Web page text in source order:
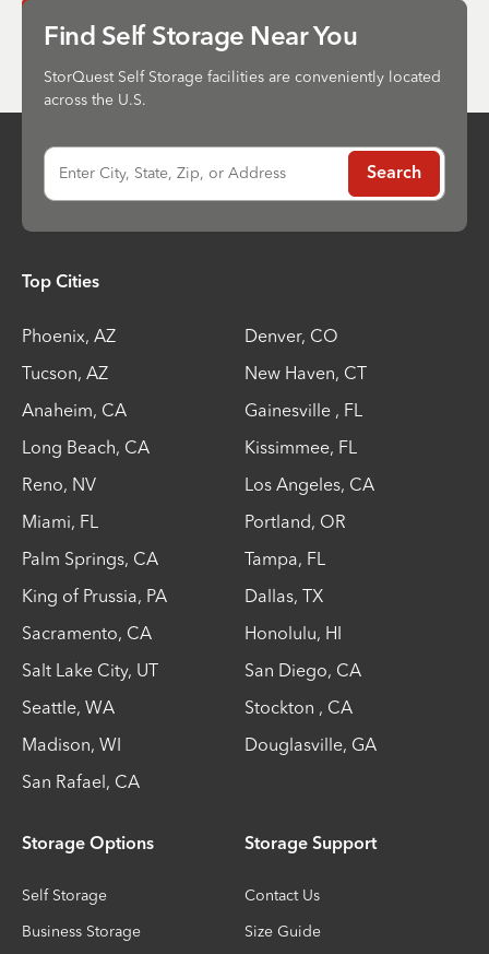
Find Self Storage Near You
StorQuest Self Storage facilities are conveniently located
across the U.S.
Enter City, State, Zip, or Address Search
Top Cities
Phoenix, AZ Denver, CO
Tucson, AZ New Haven, CT
Anaheim, CA Gainesville , FL
Long Beach, CA Kissimmee, FL
Reno, NV Los Angeles, CA
Miami, FL Portland, OR
Palm Springs, CA Tampa, FL
King of Prussia, PA Dallas, TX
Sacramento, CA Honolulu, HI
Salt Lake City, UT San Diego, CA
Seattle, WA Stockton , CA
Madison, WI Douglasville, GA
San Rafael, CA
Storage Options
Self Storage
Business Storage
Storage Support
Contact Us
Size Guide